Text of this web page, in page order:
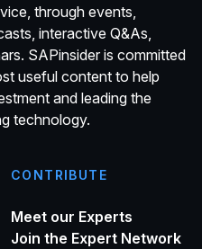
through events,
interactive Q&As,
SAPinsider is committed
useful content to help
and leading the
technology.
CONTRIBUTE
Meet our Experts
Join the Expert Network